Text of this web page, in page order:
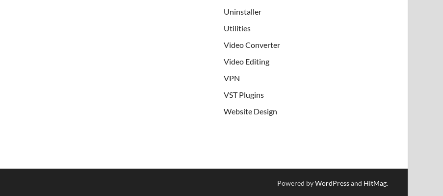
Uninstaller
Utilities
Video Converter
Video Editing
VPN
VST Plugins
Website Design
Powered byWordPressand HitMag.